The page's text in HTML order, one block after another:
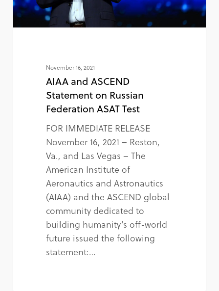
November 16, 2021
AIAA and ASCEND
Statement on Russian
Federation ASAT Test
FOR IMMEDIATE RELEASE
November 16, 2021 – Reston,
Va., and Las Vegas – The
American Institute of
Aeronautics and Astronautics
(AIAA) and the ASCEND global
community dedicated to
building humanity’s off-world
future issued the following
statement:…